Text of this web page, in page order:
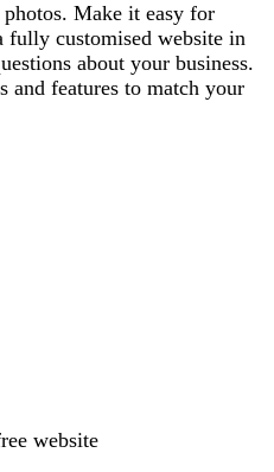
Make it easy for
fully customised website in
about your business.
and features to match your
website